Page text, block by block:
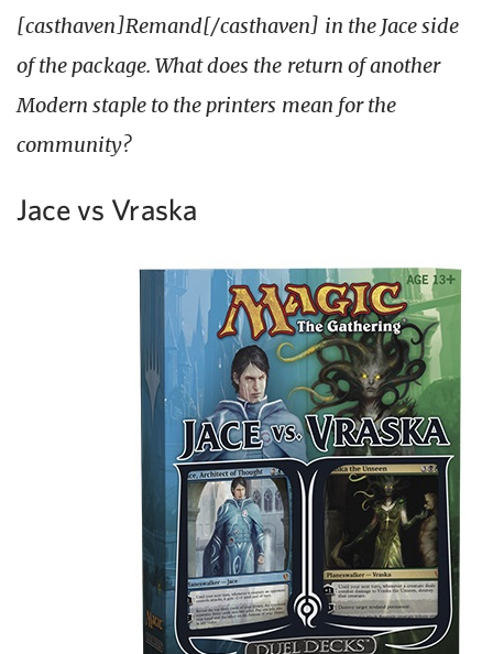
[casthaven]Remand[/casthaven] in the Jace side
of the package. What does the return of another
Modern staple to the printers mean for the
community?
Jace vs Vraska